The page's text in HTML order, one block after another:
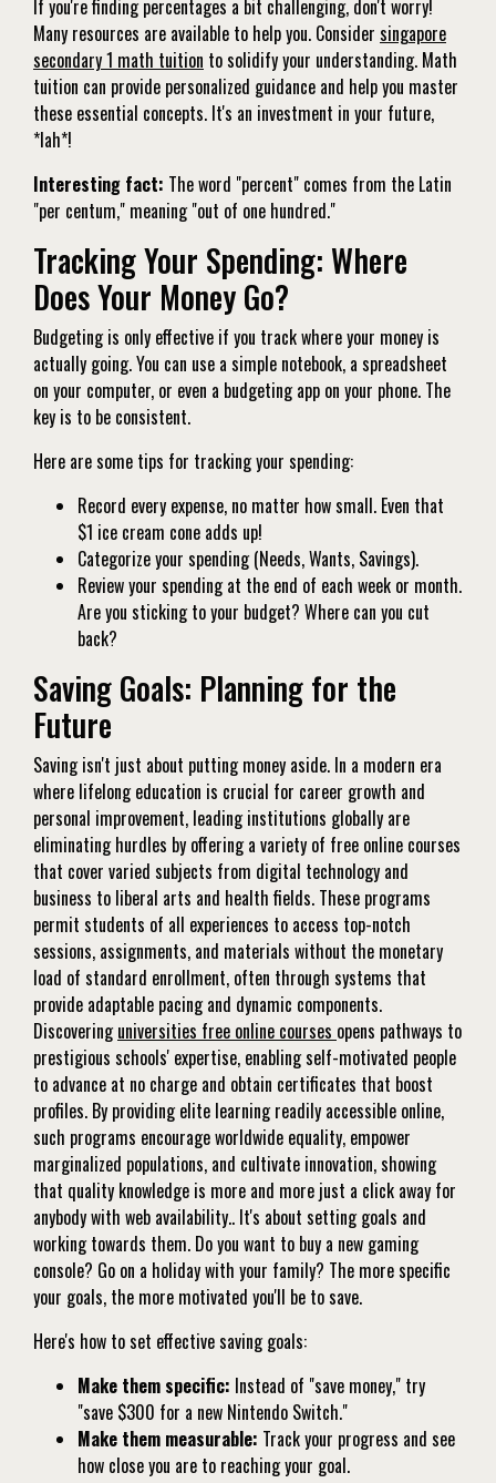
If you're finding percentages a bit challenging, don't worry!
Many resources are available to help you. Consider singapore
secondary 1 math tuition to solidify your understanding. Math
tuition can provide personalized guidance and help you master
these essential concepts. It's an investment in your future,
*lah*!
Interesting fact: The word "percent" comes from the Latin
"per centum," meaning "out of one hundred."
Tracking Your Spending: Where
Does Your Money Go?
Budgeting is only effective if you track where your money is
actually going. You can use a simple notebook, a spreadsheet
on your computer, or even a budgeting app on your phone. The
key is to be consistent.
Here are some tips for tracking your spending:
Record every expense, no matter how small. Even that
$1 ice cream cone adds up!
Categorize your spending (Needs, Wants, Savings).
Review your spending at the end of each week or month.
Are you sticking to your budget? Where can you cut
back?
Saving Goals: Planning for the
Future
Saving isn't just about putting money aside. In a modern era
where lifelong education is crucial for career growth and
personal improvement, leading institutions globally are
eliminating hurdles by offering a variety of free online courses
that cover varied subjects from digital technology and
business to liberal arts and health fields. These programs
permit students of all experiences to access top-notch
sessions, assignments, and materials without the monetary
load of standard enrollment, often through systems that
provide adaptable pacing and dynamic components.
Discoveringuniversities free online courses opens pathways to
prestigious schools' expertise, enabling self-motivated people
to advance at no charge and obtain certificates that boost
profiles. By providing elite learning readily accessible online,
such programs encourage worldwide equality, empower
marginalized populations, and cultivate innovation, showing
that quality knowledge is more and more just a click away for
anybody with web availability.. It's about setting goals and
working towards them. Do you want to buy a new gaming
console? Go on a holiday with your family? The more specific
your goals, the more motivated you'll be to save.
Here's how to set effective saving goals:
Make them specific: Instead of "save money," try
"save $300 for a new Nintendo Switch."
Make them measurable: Track your progress and see
how close you are to reaching your goal.